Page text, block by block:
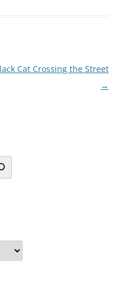
Cat Crossing the Street
→